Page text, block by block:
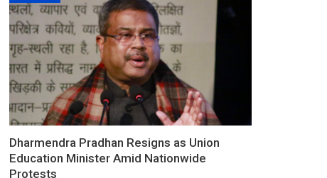
Dharmendra Pradhan Resigns as Union
Education Minister Amid Nationwide
Protests